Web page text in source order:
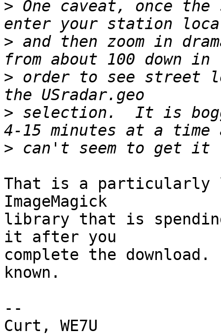
> One caveat, once
> and then zoom in
> order to see street
> selection.  It is
>
That is a particularly
ImageMagick
library that is
it after you
complete the
known.
--